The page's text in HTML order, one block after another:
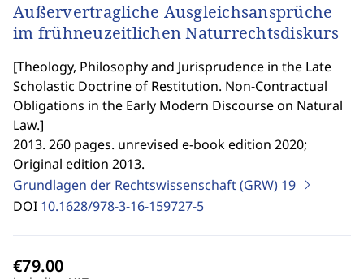
Außervertragliche Ausgleichsansprüche
im frühneuzeitlichen Naturrechtsdiskurs
[Theology, Philosophy and Jurisprudence in the Late
Scholastic Doctrine of Restitution. Non-Contractual
Obligations in the Early Modern Discourse on Natural
Law.]
2013. 260 pages. unrevised e-book edition 2020;
Original edition 2013.
Grundlagen der Rechtswissenschaft (GRW) 19
DOI 10.1628/978-3-16-159727-5